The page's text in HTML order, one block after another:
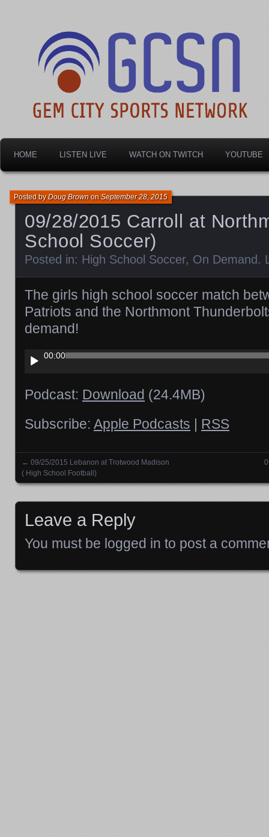
Gem City Sports
HOME LISTEN LIVE WATCH ON TWITCH YOUTUBE
09/28/2015 Carroll at
School Soccer)
Posted byDoug BrownonSeptember 28, 2015
Posted in: High School Soccer, On Demand .
The girls high school soccer match
Patriots and the Northmont
demand!
Audio
Player
00:00
Podcast: Download (24.4MB)
Subscribe: Apple Podcasts | RSS
Posts navigation
← 09/25/2015 Lebanon at Trotwood Madison
( High School Football)
Leave a Reply
You must be logged in to post a